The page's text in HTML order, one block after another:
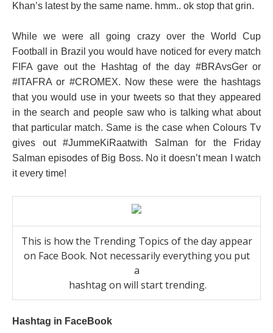
Khan’s latest by the same name. hmm.. ok stop that grin.
While we were all going crazy over the World Cup
Football in Brazil you would have noticed for every match
FIFA gave out the Hashtag of the day #BRAvsGer or
#ITAFRA or #CROMEX. Now these were the hashtags
that you would use in your tweets so that they appeared
in the search and people saw who is talking what about
that particular match. Same is the case when Colours Tv
gives out #JummeKiRaatwith Salman for the Friday
Salman episodes of Big Boss. No it doesn’t mean I watch
it every time!
This is how the Trending Topics of the day appear
on Face Book. Not necessarily everything you put
a
hashtag on will start trending.
Hashtag in FaceBook